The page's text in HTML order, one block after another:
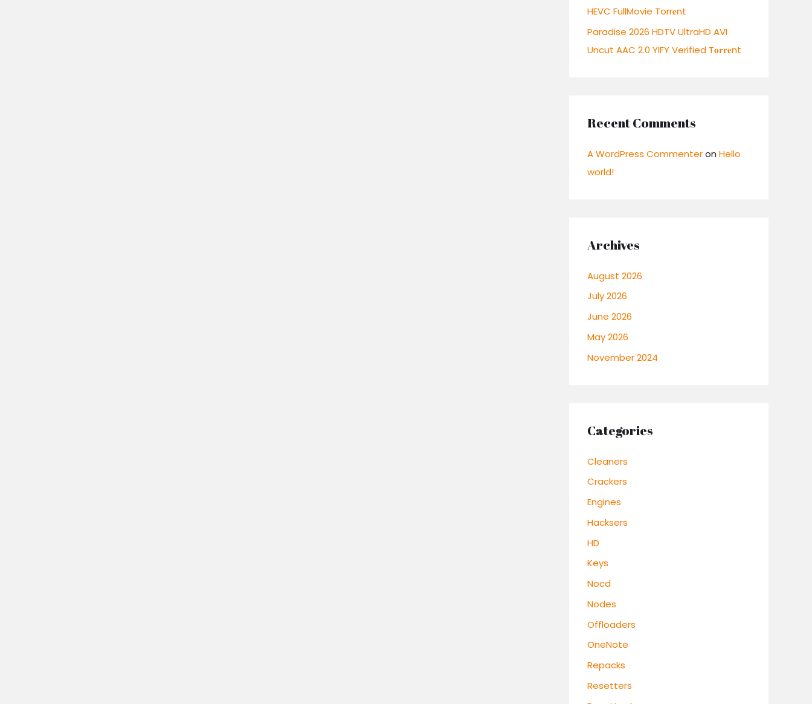
HEVC FullMovie Torr𝐞nt
Paradise 2026 HDTV UltraHD AVI
Uncut AAC 2.0 YIFY Verified T𝐨𝐫𝐫𝐞nt
Recent Comments
A WordPress Commenteron Hello
world!
Archives
August 2026
July 2026
June 2026
May 2026
November 2024
Categories
Cleaners
Crackers
Engines
Hacksers
HD
Keys
Nocd
Nodes
Offloaders
OneNote
Repacks
Resetters